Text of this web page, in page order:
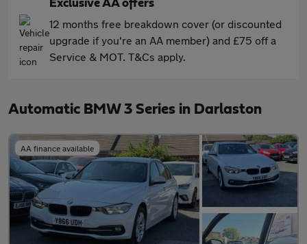
Exclusive AA offers
12 months free breakdown cover (or discounted
upgrade if you're an AA member) and £75 off a
Service & MOT. T&Cs apply.
Automatic BMW 3 Series in Darlaston
AA finance available